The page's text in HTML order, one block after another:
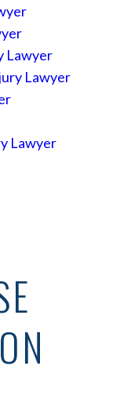
Lawyer
Lawyer
Lawyer